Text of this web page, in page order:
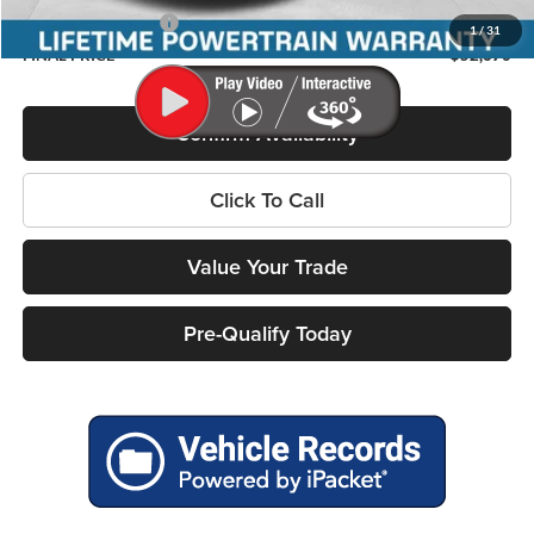
1/31
Chrysler Incentives:
-$1,000
FINAL PRICE
$52,670
Confirm Availability
Click To Call
Value Your Trade
Pre-Qualify Today